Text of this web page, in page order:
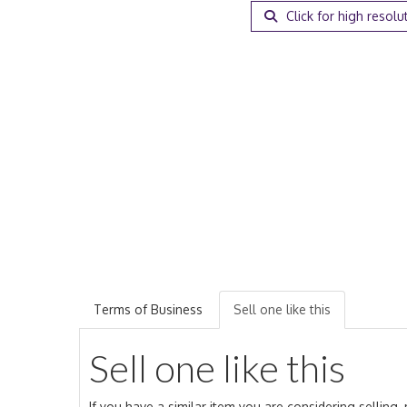
Click for high
Terms of Business Sell one like this
Sell one like this